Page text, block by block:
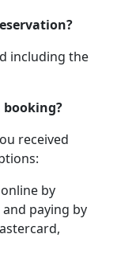
including the
received
by
paying by